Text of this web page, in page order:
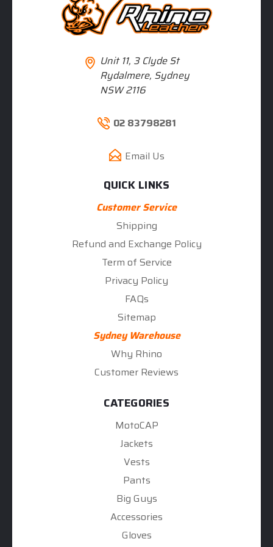
Unit 11, 3 Clyde St
Rydalmere, Sydney
NSW 2116
02 83798281
Email Us
QUICK LINKS
Customer Service
Shipping
Refund and Exchange Policy
Term of Service
Privacy Policy
FAQs
Sitemap
Sydney Warehouse
Why Rhino
Customer Reviews
CATEGORIES
MotoCAP
Jackets
Vests
Pants
Big Guys
Accessories
Gloves